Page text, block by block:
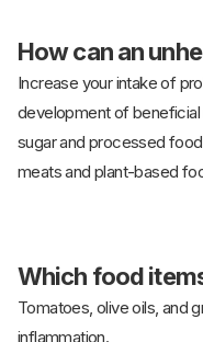
How can an
Increase your intake of
development of beneficial
sugar and processed
meats and plant-based
Which food
Tomatoes, olive oils, and
inflammation.